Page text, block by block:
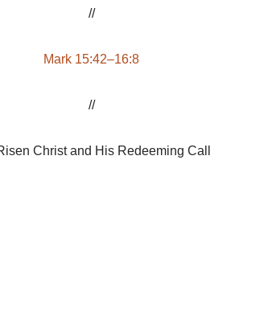
//
Mark 15:42–16:8
//
Christ and His Redeeming Call